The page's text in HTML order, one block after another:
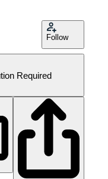
Follow
Required